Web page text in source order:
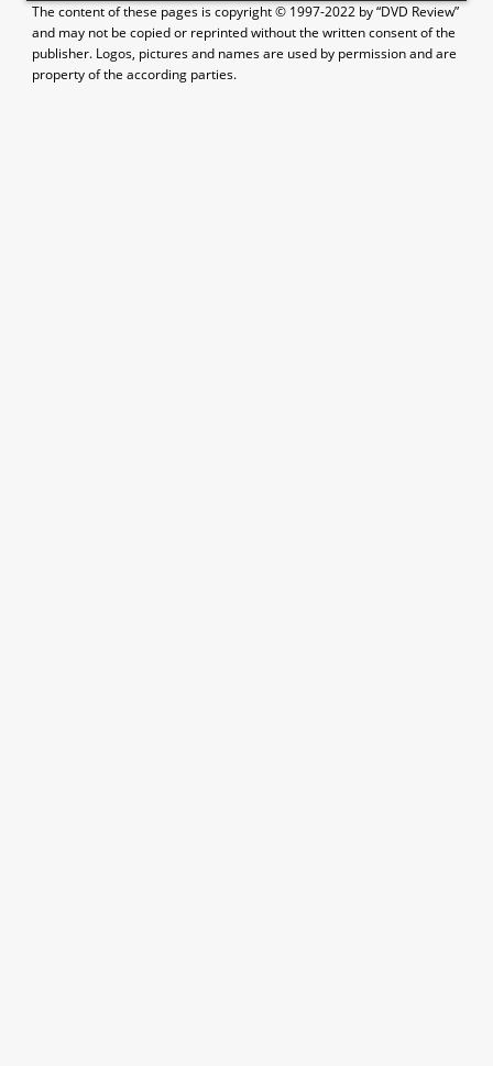
The content of these pages is copyright © 1997-2022 by “DVD Review”
and may not be copied or reprinted without the written consent of the
publisher. Logos, pictures and names are used by permission and are
property of the according parties.